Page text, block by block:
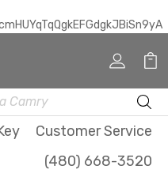
Customer Service
(480) 668-3520